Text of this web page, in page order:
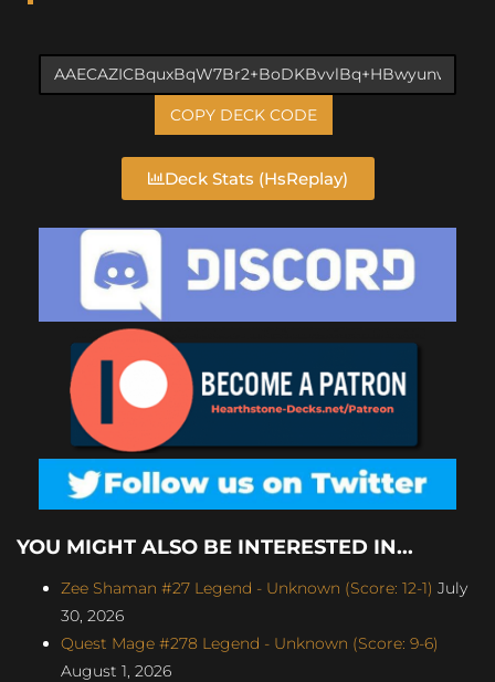
COPY DECK CODE
Deck Stats (HsReplay)
YOU MIGHT ALSO BE INTERESTED IN...
Zee Shaman #27 Legend - Unknown (Score: 12-1) July
30, 2026
Quest Mage #278 Legend - Unknown (Score: 9-6)
August 1, 2026